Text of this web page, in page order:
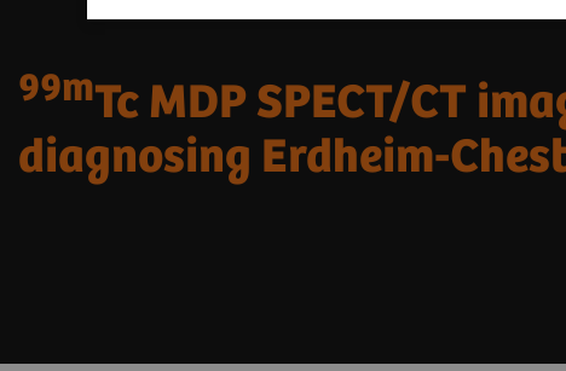
99mTc MDP SPECT/CT
diagnosing Erdheim-